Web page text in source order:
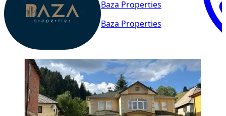
Baza Properties
Baza Properties